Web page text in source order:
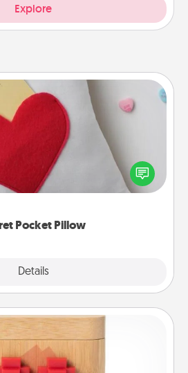
Explore
Pocket Pillow
Details
Pocket Pillow
pillow for some Words of
the pocket pillow to leave each
or affectionate notes, poetry,
Love Box